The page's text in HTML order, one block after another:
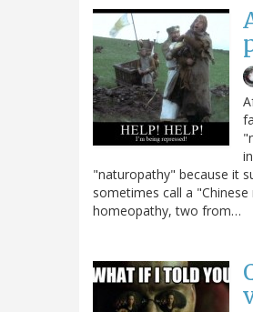
"naturopathy" because it
sometimes call a
homeopathy, two from…